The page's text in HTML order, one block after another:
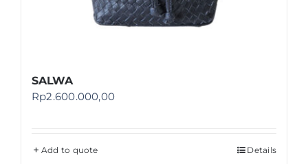
SALWA
Rp2.600.000,00
Add to quote Details